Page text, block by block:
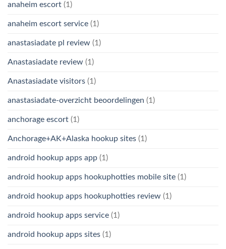
anaheim escort (1)
anaheim escort service (1)
anastasiadate pl review (1)
Anastasiadate review (1)
Anastasiadate visitors (1)
anastasiadate-overzicht beoordelingen (1)
anchorage escort (1)
Anchorage+AK+Alaska hookup sites (1)
android hookup apps app (1)
android hookup apps hookuphotties mobile site (1)
android hookup apps hookuphotties review (1)
android hookup apps service (1)
android hookup apps sites (1)